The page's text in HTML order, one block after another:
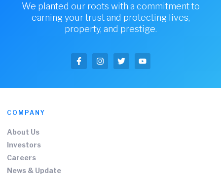
We planted our roots with a commitment to
earning your trust and protecting lives,
property, and prestige.
COMPANY
About Us
Investors
Careers
News & Update